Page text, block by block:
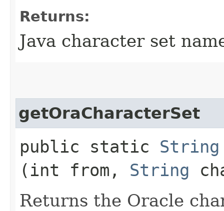
Returns:
Java character set
getOraCharacterSet
public static String
(int from, String
Returns the Oracle